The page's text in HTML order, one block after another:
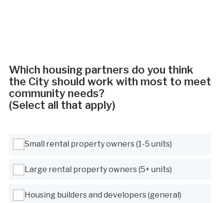
Which housing partners do you think
the City should work with most to meet
community needs?
(Select all that apply)
Small rental property owners (1-5 units)
Large rental property owners (5+ units)
Housing builders and developers (general)